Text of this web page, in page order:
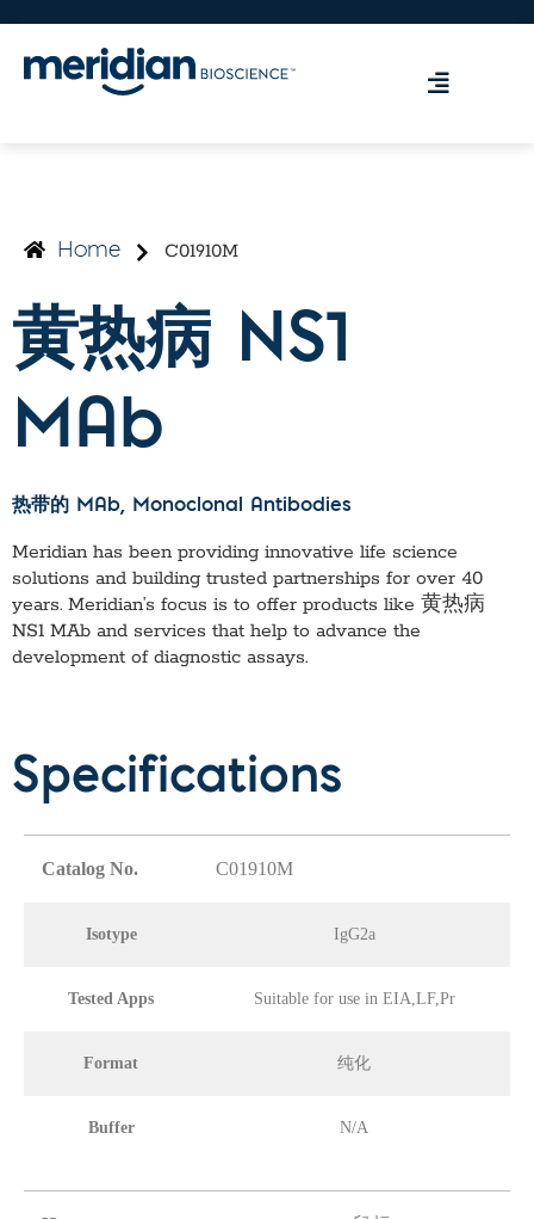
Home C01910M
黄热病 NS1
MAb
热带的 MAb, Monoclonal Antibodies
Meridian has been providing innovative life science
solutions and building trusted partnerships for over 40
years. Meridian’s focus is to offer products like 黄热病
NS1 MAb and services that help to advance the
development of diagnostic assays.
Specifications
Catalog No. C01910M
Isotype IgG2a
Tested Apps Suitable for use in EIA,LF,Pr
Format 纯化
Buffer N/A